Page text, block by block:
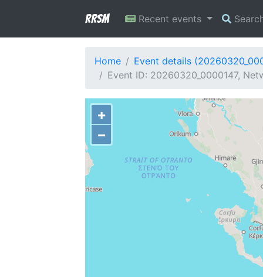
RRSM Recent events
Home
Event details
Event ID: 20260320_0000147,
+
−